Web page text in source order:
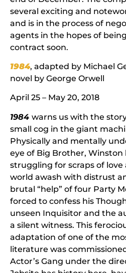
several exciting and
and is in the process of
agents in the hopes of
contract soon.
1984, adapted by Michael
novel by George Orwell
April 25 – May 20, 2018
1984 warns us with the
small cog in the giant
Physically and mentally
eye of Big Brother, Winston
struggling for scraps of
world awash with distrust
brutal “help” of four Party
forced to confess his
unseen Inquisitor and the
a silent witness. This
adaptation of one of the
literature was
Actor’s Gang under the